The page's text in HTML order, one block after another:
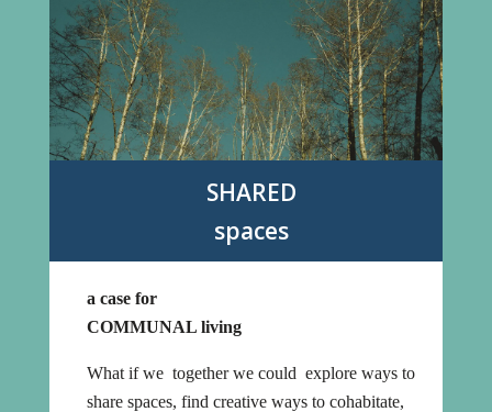
SHARED
spaces
a case for
COMMUNAL living
What if we together we could explore ways to
share spaces, find creative ways to cohabitate,